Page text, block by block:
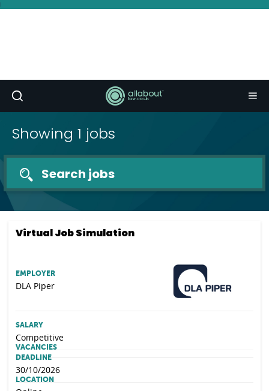
I
Showing 1 jobs
Search jobs
Virtual Job Simulation
EMPLOYER
DLA Piper
SALARY
Competitive
VACANCIES
DEADLINE
30/10/2026
LOCATION